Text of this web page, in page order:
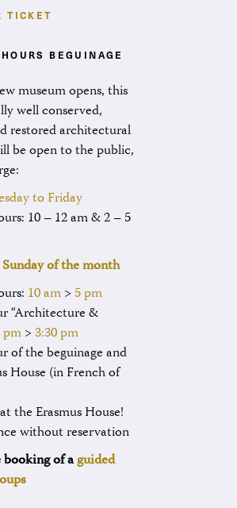
TICKET
BEGUINAGE
museum opens, this
well conserved,
restored architectural
be open to the public,
to Friday
10 – 12 am & 2 – 5
of the month
10 am>5 pm
“Architecture &
pm>3:30 pm
of the beguinage and
House (in French of
the Erasmus House!
without reservation
of aguided